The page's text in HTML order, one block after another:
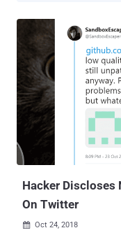
all Windows users
them. The newly disclosed unpatched Windows zero-day
vulnerability is an
privileged user or a
on a targeted Windows
possible via administrator-level
resides in
responsible for
product to the
the registry and shortcut
Hacker Discloses
On Twitter
 Oct 24, 2018